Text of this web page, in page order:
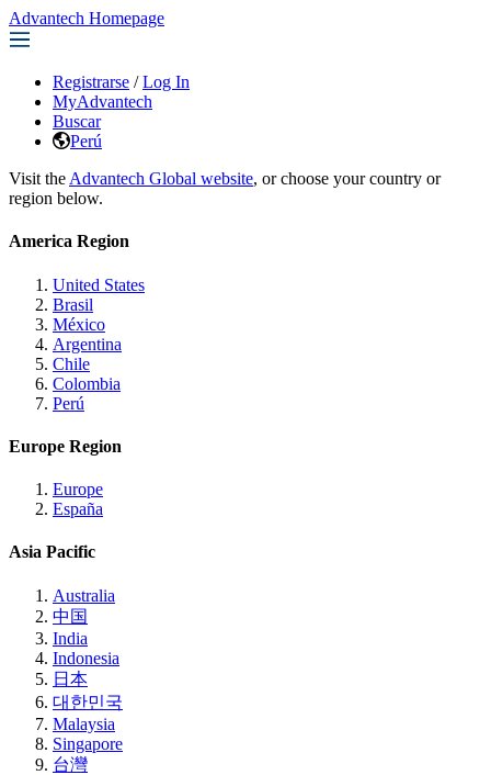
Advantech Homepage
Registrarse / Log In
MyAdvantech
Buscar
Perú
Visit the Advantech Global website, or choose your country or
region below.
America Region
United States
Brasil
México
Argentina
Chile
Colombia
Perú
Europe Region
Europe
España
Asia Pacific
Australia
中国
India
Indonesia
日本
대한민국
Malaysia
Singapore
台灣